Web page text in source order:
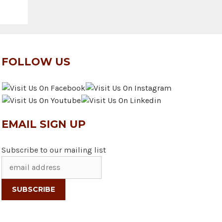
FOLLOW US
EMAIL SIGN UP
Subscribe to our mailing list